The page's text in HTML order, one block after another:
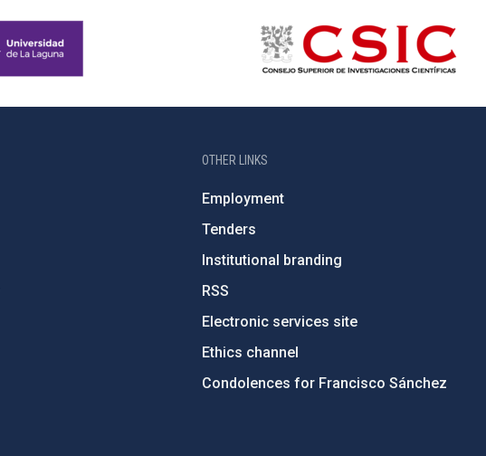
OTHER LINKS
Employment
Tenders
Institutional branding
RSS
Electronic services site
Ethics channel
Condolences for Francisco Sánchez